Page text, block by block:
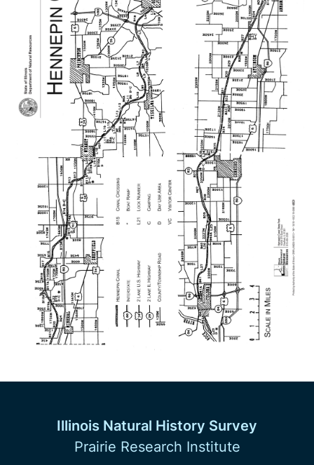
Illinois Natural History Survey
Prairie Research Institute